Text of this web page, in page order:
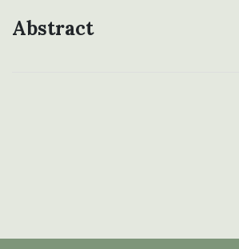
Abstract